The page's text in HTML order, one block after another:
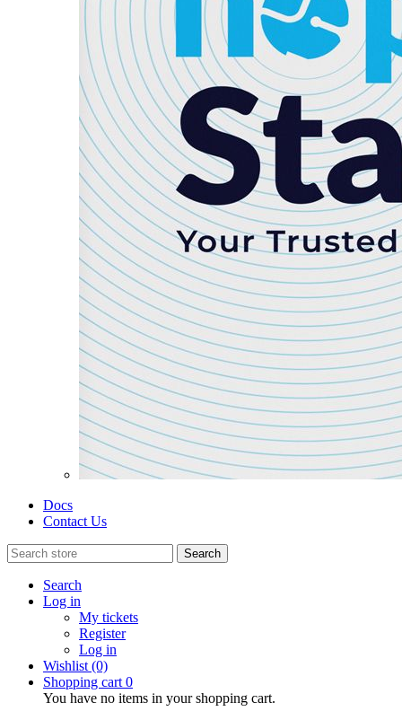
Docs
Contact Us
Search
Search
Log in
My tickets
Register
Log in
Wishlist (0)
Shopping cart 0
You have no items in your shopping cart.